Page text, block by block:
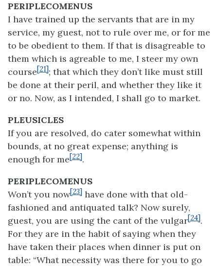
PERIPLECOMENUS
I have trained up the servants that are in my
service, my guest, not to rule over me, or for me
to be obedient to them. If that is disagreable to
them which is agreable to me, I steer my own
course[21]; that which they don’t like must still
be done at their peril, and whether they like it
or no. Now, as I intended, I shall go to market.
PLEUSICLES
If you are resolved, do cater somewhat within
bounds, at no great expense; anything is
enough for me[22].
PERIPLECOMENUS
Won’t you now[23] have done with that old-
fashioned and antiquated talk? Now surely,
guest, you are using the cant of the vulgar[24].
For they are in the habit of saying when they
have taken their places when dinner is put on
table: “What necessity was there for you to go